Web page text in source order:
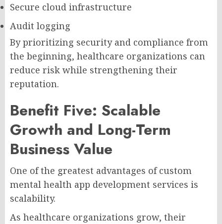
Secure cloud infrastructure
Audit logging
By prioritizing security and compliance from
the beginning, healthcare organizations can
reduce risk while strengthening their
reputation.
Benefit Five: Scalable
Growth and Long-Term
Business Value
One of the greatest advantages of custom
mental health app development services is
scalability.
As healthcare organizations grow, their